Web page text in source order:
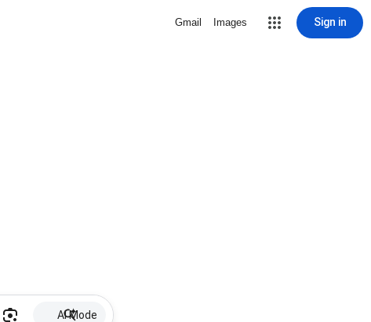
Gmail Images Sign in
AI Mode